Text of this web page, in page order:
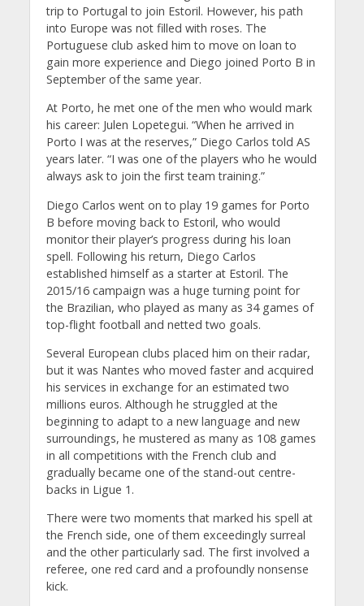
trip to Portugal to join Estoril. However, his path
into Europe was not filled with roses. The
Portuguese club asked him to move on loan to
gain more experience and Diego joined Porto B in
September of the same year.
At Porto, he met one of the men who would mark
his career: Julen Lopetegui. “When he arrived in
Porto I was at the reserves,” Diego Carlos told AS
years later. “I was one of the players who he would
always ask to join the first team training.”
Diego Carlos went on to play 19 games for Porto
B before moving back to Estoril, who would
monitor their player’s progress during his loan
spell. Following his return, Diego Carlos
established himself as a starter at Estoril. The
2015/16 campaign was a huge turning point for
the Brazilian, who played as many as 34 games of
top-flight football and netted two goals.
Several European clubs placed him on their radar,
but it was Nantes who moved faster and acquired
his services in exchange for an estimated two
millions euros. Although he struggled at the
beginning to adapt to a new language and new
surroundings, he mustered as many as 108 games
in all competitions with the French club and
gradually became one of the stand-out centre-
backs in Ligue 1.
There were two moments that marked his spell at
the French side, one of them exceedingly surreal
and the other particularly sad. The first involved a
referee, one red card and a profoundly nonsense
kick.